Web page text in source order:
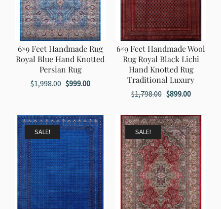
6×9 Feet Handmade Rug
Royal Blue Hand Knotted
Persian Rug
$1,998.00 Original
$1,998.00.
$999.00Current
$999.00.
6×9 Feet Handmade Wool
Rug Royal Black Lichi
Hand Knotted Rug
Traditional Luxury
$1,798.00 Original
was:
$1,798.00.
$899.00Current
is:
$899.00.
SALE! SALE!